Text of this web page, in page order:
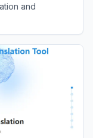
and